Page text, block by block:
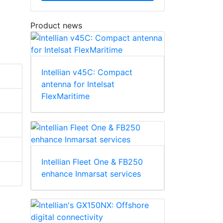
Product news
Intellian v45C: Compact
antenna for Intelsat
FlexMaritime
Intellian Fleet One & FB250
enhance Inmarsat services